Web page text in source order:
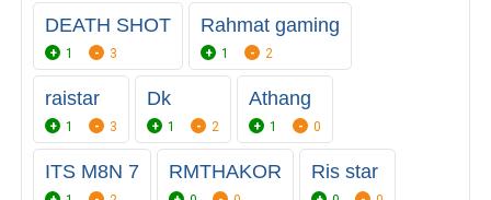
DEATH SHOT
1 3
Rahmat gaming
1 2
raistar
1 3
Dk
1 2
Athang
1 0
ITS M8N 7 RMTHAKOR Ris star